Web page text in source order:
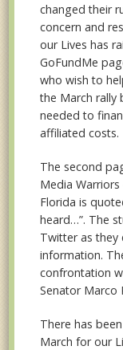
changed their
concern and
our Lives has
GoFundMe
who wish to
the March rally
needed to
affiliated costs.
The second
Media
Florida is
heard…”. The
Twitter as they
information.
confrontation
Senator Marco
There has
March for our